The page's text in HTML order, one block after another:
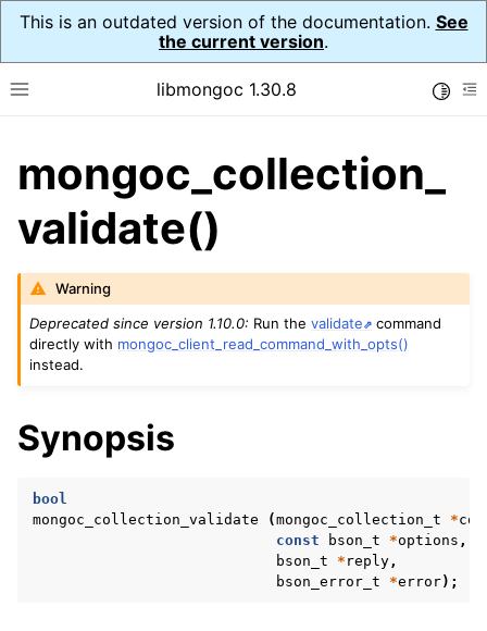
This is an outdated version of the documentation. See
the current version.
Toggle site navigation sidebar
libmongoc 1.30.8
navigation of API Reference
navigation of Initialization and cleanup
navigation of Logging
navigation of mongoc_auto_encryption_opts_t
navigation of mongoc_bulkwrite_t
navigation of mongoc_bulkwriteopts_t
navigation of mongoc_bulkwriteresult_t
navigation of mongoc_bulkwriteexception_t
navigation of mongoc_bulk_operation_t
mongoc_collection_
validate()
Warning
Deprecated since version 1.10.0: Run thevalidate
command
directly with mongoc_client_read_command_with_opts()
instead.
Synopsis
bool
mongoc_collection_validate
(mongoc_collection_t *
const
bson_t *options ,
bson_t
* reply ,
bson_error_t
*error);